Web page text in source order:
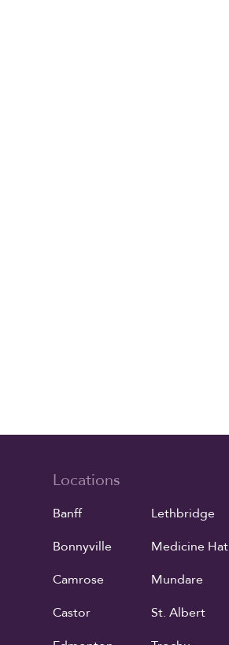
Locations
Banff
Bonnyville
Camrose
Castor
Lethbridge
Medicine Hat
Mundare
St. Albert